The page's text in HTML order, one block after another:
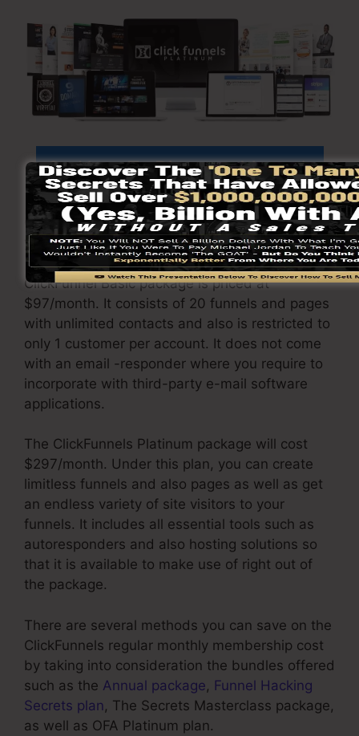
Go Here To Discover More
ClickFunnelspricesvaries relying on the plans
you pick.
ClickFunnel Basic package is priced at
$97/month. It consists of 20 funnels and pages
with unlimited contacts and also is restricted to
only 1 customer per account. It does not come
with an email -responder where you require to
incorporate with third-party e-mail software
applications.
The ClickFunnels Platinum package will cost
$297/month. Under this plan, you can create
limitless funnels and also pages as well as get
an endless variety of site visitors to your
funnels. It includes all essential tools such as
autoresponders and also hosting solutions so
that it is available to make use of right out of
the package.
There are several methods you can save on the
ClickFunnels regular monthly membership cost
by taking into consideration the bundles offered
such as the Annual package, Funnel Hacking
Secrets plan, The Secrets Masterclass package,
as well as OFA Platinum plan.